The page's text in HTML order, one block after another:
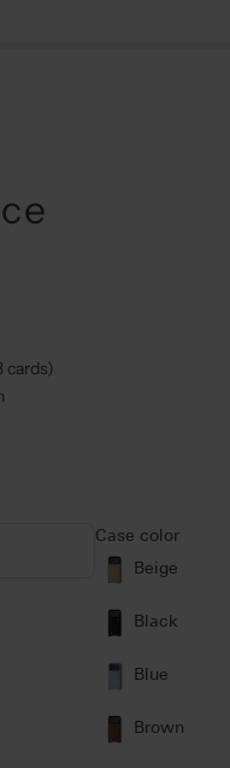
cards)
Case color
Beige
Black
Blue
Brown